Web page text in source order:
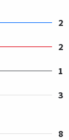
2
2
1
3
8